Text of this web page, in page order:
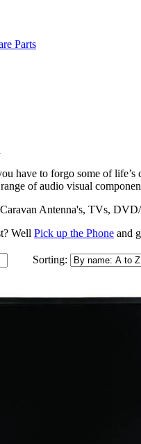
Parts
have to forgo some of
of audio visual
Antenna's, TVs,
Well Pick up the Phone and
Sorting: